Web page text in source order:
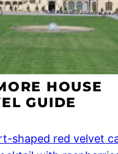
HOUSE
GUIDE